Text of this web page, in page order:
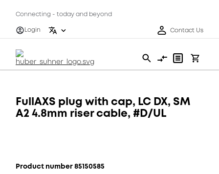
Connecting - today and beyond
Login
Contact Us
FullAXS plug with cap, LC DX, SM
A2 4.8mm riser cable, #D/UL
Product number 85150585